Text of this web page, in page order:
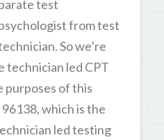
test
from test
So we’re
technician led CPT
purposes of this
which is the
led testing